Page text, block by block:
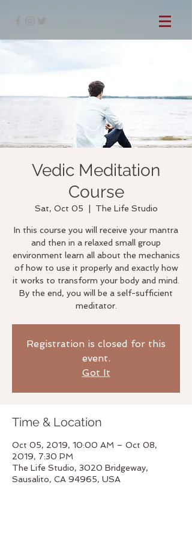
Vedic Meditation
Course
Sat, Oct 05 The Life Studio
In this course you will receive your mantra
and then in a relaxed small group
environment learn all about the mechanics
of how to use it properly and exactly how
it works to transform your body and mind.
By the end, you will be a self-sufficient
meditator.
Registration is closed for this
event.
Got It
Time & Location
Oct 05, 2019, 10:00 AM – Oct 08,
2019, 7:30 PM
The Life Studio, 3020 Bridgeway,
Sausalito, CA 94965, USA